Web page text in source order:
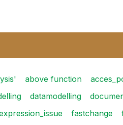
above function
datamodelling
fastchange